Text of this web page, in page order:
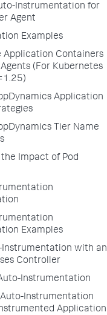
Instrumentation for
Agent
Examples
Application Containers
(For Kubernetes
Application
Tier Name
Impact of Pod
Examples
Instrumentation with an
Controller
Instrumentation
Instrumentation
Application